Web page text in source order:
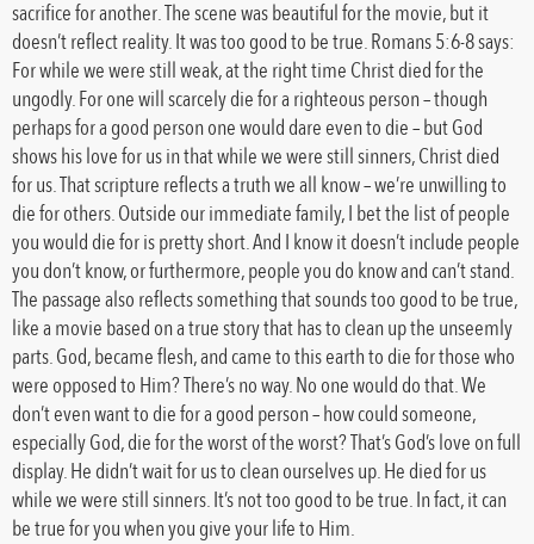
sacrifice for another. The scene was beautiful for the movie, but it
doesn’t reflect reality. It was too good to be true. Romans 5:6-8 says:
For while we were still weak, at the right time Christ died for the
ungodly. For one will scarcely die for a righteous person – though
perhaps for a good person one would dare even to die – but God
shows his love for us in that while we were still sinners, Christ died
for us. That scripture reflects a truth we all know – we’re unwilling to
die for others. Outside our immediate family, I bet the list of people
you would die for is pretty short. And I know it doesn’t include people
you don’t know, or furthermore, people you do know and can’t stand.
The passage also reflects something that sounds too good to be true,
like a movie based on a true story that has to clean up the unseemly
parts. God, became flesh, and came to this earth to die for those who
were opposed to Him? There’s no way. No one would do that. We
don’t even want to die for a good person – how could someone,
especially God, die for the worst of the worst? That’s God’s love on full
display. He didn’t wait for us to clean ourselves up. He died for us
while we were still sinners. It’s not too good to be true. In fact, it can
be true for you when you give your life to Him.